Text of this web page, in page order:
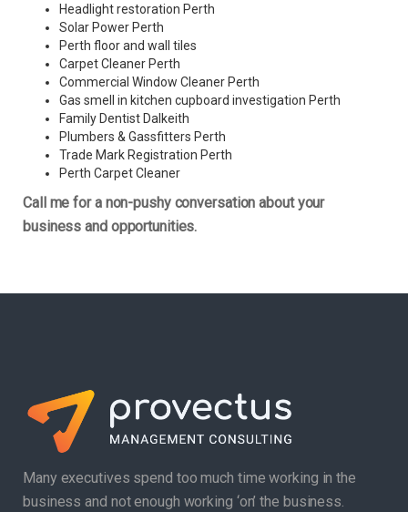
Headlight restoration Perth
Solar Power Perth
Perth floor and wall tiles
Carpet Cleaner Perth
Commercial Window Cleaner Perth
Gas smell in kitchen cupboard investigation Perth
Family Dentist Dalkeith
Plumbers & Gassfitters Perth
Trade Mark Registration Perth
Perth Carpet Cleaner
Call me for a non-pushy conversation about your
business and opportunities.
Many executives spend too much time working in the
business and not enough working ‘on’ the business.